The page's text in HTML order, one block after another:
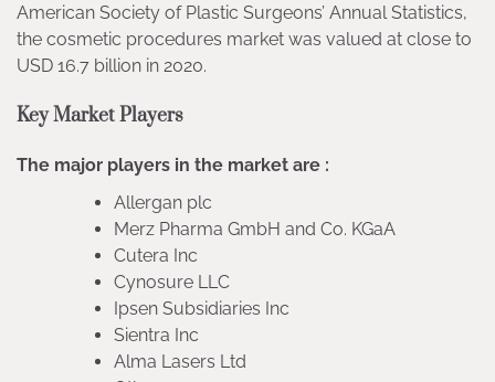
American Society of Plastic Surgeons’ Annual Statistics,
the cosmetic procedures market was valued at close to
USD 16.7 billion in 2020.
Key Market Players
The major players in the market are :
Allergan plc
Merz Pharma GmbH and Co. KGaA
Cutera Inc
Cynosure LLC
Ipsen Subsidiaries Inc
Sientra Inc
Alma Lasers Ltd